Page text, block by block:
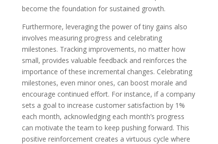
become the foundation for sustained growth.
Furthermore, leveraging the power of tiny gains also
involves measuring progress and celebrating
milestones. Tracking improvements, no matter how
small, provides valuable feedback and reinforces the
importance of these incremental changes. Celebrating
milestones, even minor ones, can boost morale and
encourage continued effort. For instance, if a company
sets a goal to increase customer satisfaction by 1%
each month, acknowledging each month’s progress
can motivate the team to keep pushing forward. This
positive reinforcement creates a virtuous cycle where